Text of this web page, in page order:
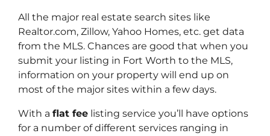
All the major real estate search sites like
Realtor.com, Zillow, Yahoo Homes, etc. get data
from the MLS. Chances are good that when you
submit your listing in Fort Worth to the MLS,
information on your property will end up on
most of the major sites within a few days.
With a flat fee listing service you’ll have options
for a number of different services ranging in